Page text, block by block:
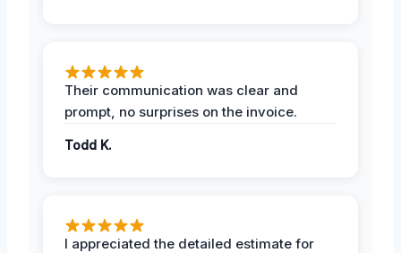
Their communication was clear and
prompt, no surprises on the invoice.
Todd K.
I appreciated the detailed estimate for